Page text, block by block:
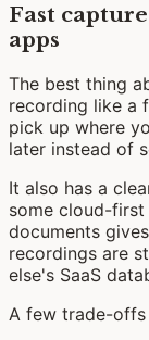
Fast
apps
The best thing
recording like a
pick up where
later instead of
It also has a
some cloud-
documents
recordings are
else's SaaS
A few trade-